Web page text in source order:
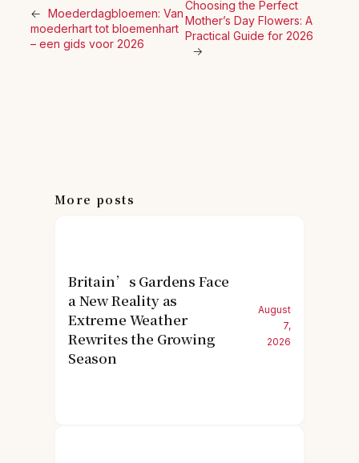
← Moederdagbloemen: Van
moederhart tot bloemenhart
– een gids voor 2026
Choosing the Perfect
Mother’s Day Flowers: A
Practical Guide for 2026
→
More posts
Britain’s Gardens Face
a New Reality as
Extreme Weather
Rewrites the Growing
Season
August
7,
2026